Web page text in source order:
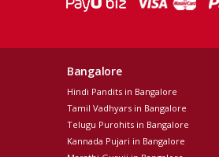
Bangalore
Hindi Pandits in Bangalore
Tamil Vadhyars in Bangalore
Telugu Purohits in Bangalore
Kannada Pujari in Bangalore